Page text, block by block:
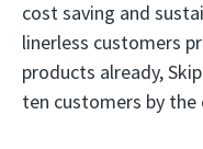
cost saving and
linerless customers
products already,
ten customers by the